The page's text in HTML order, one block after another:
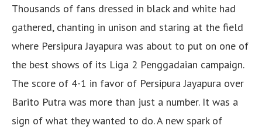
Thousands of fans dressed in black and white had
gathered, chanting in unison and staring at the field
where Persipura Jayapura was about to put on one of
the best shows of its Liga 2 Penggadaian campaign.
The score of 4-1 in favor of Persipura Jayapura over
Barito Putra was more than just a number. It was a
sign of what they wanted to do. A new spark of